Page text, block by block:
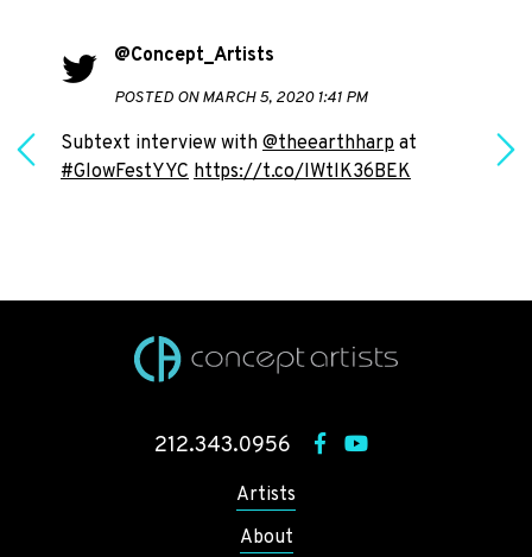
@Concept_Artists
POSTED ON MARCH 5, 2020 1:41 PM
Subtext interview with@theearthharp at
#GlowFestYYC https://t.co/IWtlK36BEK
212.343.0956
Artists
About